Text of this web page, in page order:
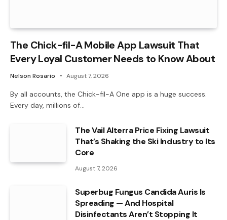
The Chick-fil-A Mobile App Lawsuit That
Every Loyal Customer Needs to Know About
Nelson Rosario August 7, 2026
By all accounts, the Chick-fil-A One app is a huge success.
Every day, millions of…
The Vail Alterra Price Fixing Lawsuit
That’s Shaking the Ski Industry to Its
Core
August 7, 2026
Superbug Fungus Candida Auris Is
Spreading — And Hospital
Disinfectants Aren’t Stopping It